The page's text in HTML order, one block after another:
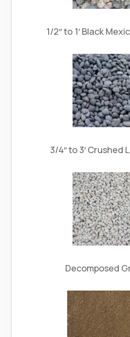
1/2″ to 1′ Black
3/4″ to 3′ Crushed
Decomposed